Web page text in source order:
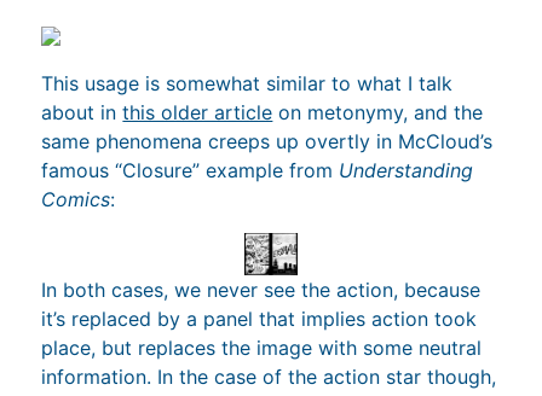
This usage is somewhat similar to what I talk
about inthis older article on metonymy, and the
same phenomena creeps up overtly in McCloud’s
famous “Closure” example from Understanding
Comics:
In both cases, we never see the action, because
it’s replaced by a panel that implies action took
place, but replaces the image with some neutral
information. In the case of the action star though,